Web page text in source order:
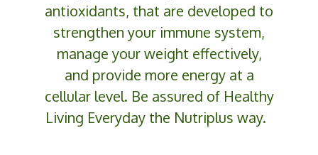
antioxidants, that are developed to
strengthen your immune system,
manage your weight effectively,
and provide more energy at a
cellular level. Be assured of Healthy
Living Everydaythe Nutriplus way.